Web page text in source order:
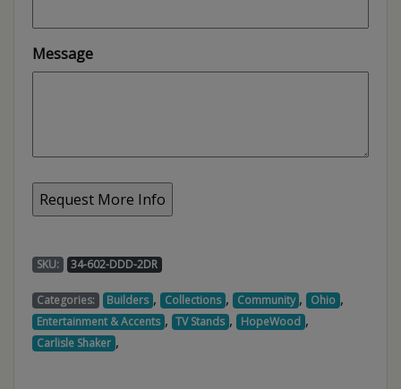
Message
SKU: 34-602-DDD-2DR
Categories: Builders , Collections , Community , Ohio ,
Entertainment & Accents , TV Stands , HopeWood ,
Carlisle Shaker ,